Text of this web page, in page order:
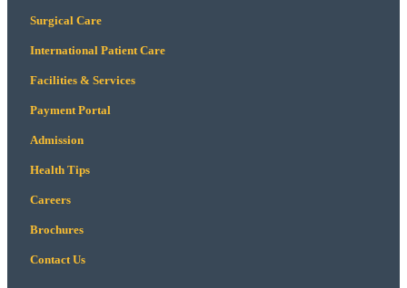
Surgical Care
International Patient Care
Facilities & Services
Payment Portal
Admission
Health Tips
Careers
Brochures
Contact Us